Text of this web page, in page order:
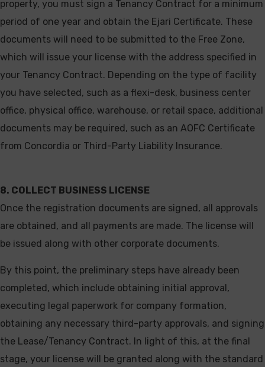
property, you must sign a Tenancy Contract for a minimum
period of one year and obtain the Ejari Certificate. These
documents will need to be submitted to the Free Zone,
which will issue your license with the address specified in
your Tenancy Contract. Depending on the type of facility
you have selected, such as a flexi-desk, business center
office, physical office, warehouse, or retail space, additional
documents may be required, such as an AOFC Certificate
from Concordia or Third-Party Liability Insurance.
8. COLLECT BUSINESS LICENSE
Once the registration documents are signed, all approvals
are obtained, and all payments are made. The license will
be issued along with other corporate documents.
By this point, the preliminary steps have already been
completed, which include obtaining initial approval,
executing legal paperwork for company formation,
obtaining any necessary third-party approvals, and signing
the Lease/Tenancy Contract. In light of this, at the final
stage, your license will be granted along with the standard